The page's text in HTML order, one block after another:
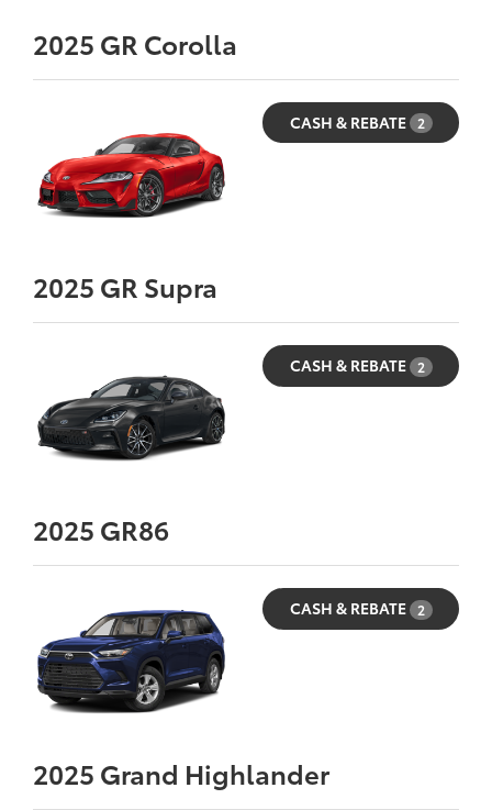
2025 GR Corolla
CASH & REBATE 2
2025 GR Supra
CASH & REBATE 2
2025 GR86
CASH & REBATE 2
2025 Grand Highlander